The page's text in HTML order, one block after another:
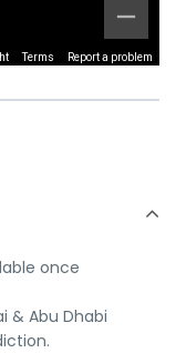
Terms Report a problem
once
& Abu Dhabi